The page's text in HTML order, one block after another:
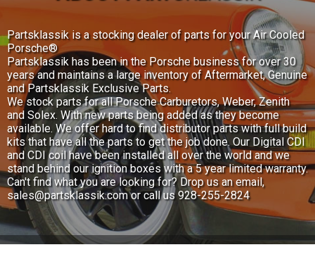
Partsklassik is a stocking dealer of parts for your Air Cooled
Porsche®
Partsklassik has been in the Porsche business for over 30
years and maintains a large inventory of Aftermarket, Genuine
and Partsklassik Exclusive Parts.
We stock parts for all Porsche Carburetors, Weber, Zenith
and Solex. With new parts being added as they become
available. We offer hard to find distributor parts with full build
kits that have all the parts to get the job done. Our Digital CDI
and CDI coil have been installed all over the world and we
stand behind our ignition boxes with a 5 year limited warranty.
Can't find what you are looking for? Drop us an email,
sales@partsklassik.comor call us 928-255-2824